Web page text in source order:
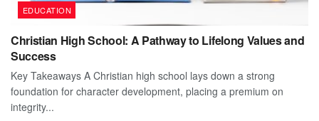
EDUCATION
Christian High School: A Pathway to Lifelong Values and
Success
Key Takeaways A Christian high school lays down a strong
foundation for character development, placing a premium on
integrity...